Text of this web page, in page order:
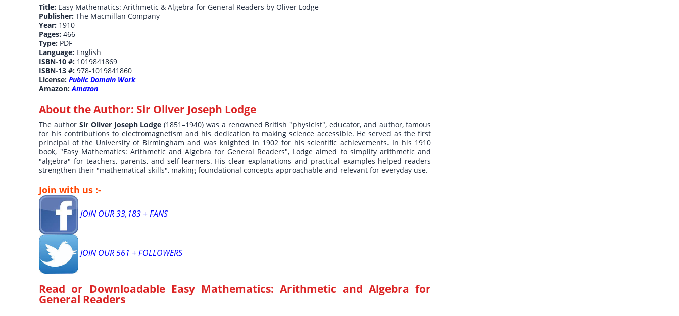
Title: Easy Mathematics: Arithmetic & Algebra for General Readers by Oliver Lodge
Publisher:The Macmillan Company
Year: 1910
Pages:466
Type: PDF
Language: English
ISBN-10 #: 1019841869
ISBN-13 #:978-1019841860
License:Public Domain Work
Amazon:Amazon
About the Author: Sir Oliver Joseph Lodge
The author Sir Oliver Joseph Lodge (1851–1940) was a renowned British "physicist", educator, and author, famous
for his contributions to electromagnetism and his dedication to making science accessible. He served as the first
principal of the University of Birmingham and was knighted in 1902 for his scientific achievements. In his 1910
book, "Easy Mathematics: Arithmetic and Algebra for General Readers", Lodge aimed to simplify arithmetic and
"algebra" for teachers, parents, and self-learners. His clear explanations and practical examples helped readers
strengthen their "mathematical skills", making foundational concepts approachable and relevant for everyday use.
Join with us :-
JOIN OUR 33,183 + FANS
JOIN OUR 561 + FOLLOWERS
Read or Downloadable Easy Mathematics: Arithmetic and Algebra for
General Readers